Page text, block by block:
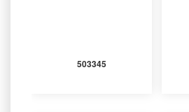
503345